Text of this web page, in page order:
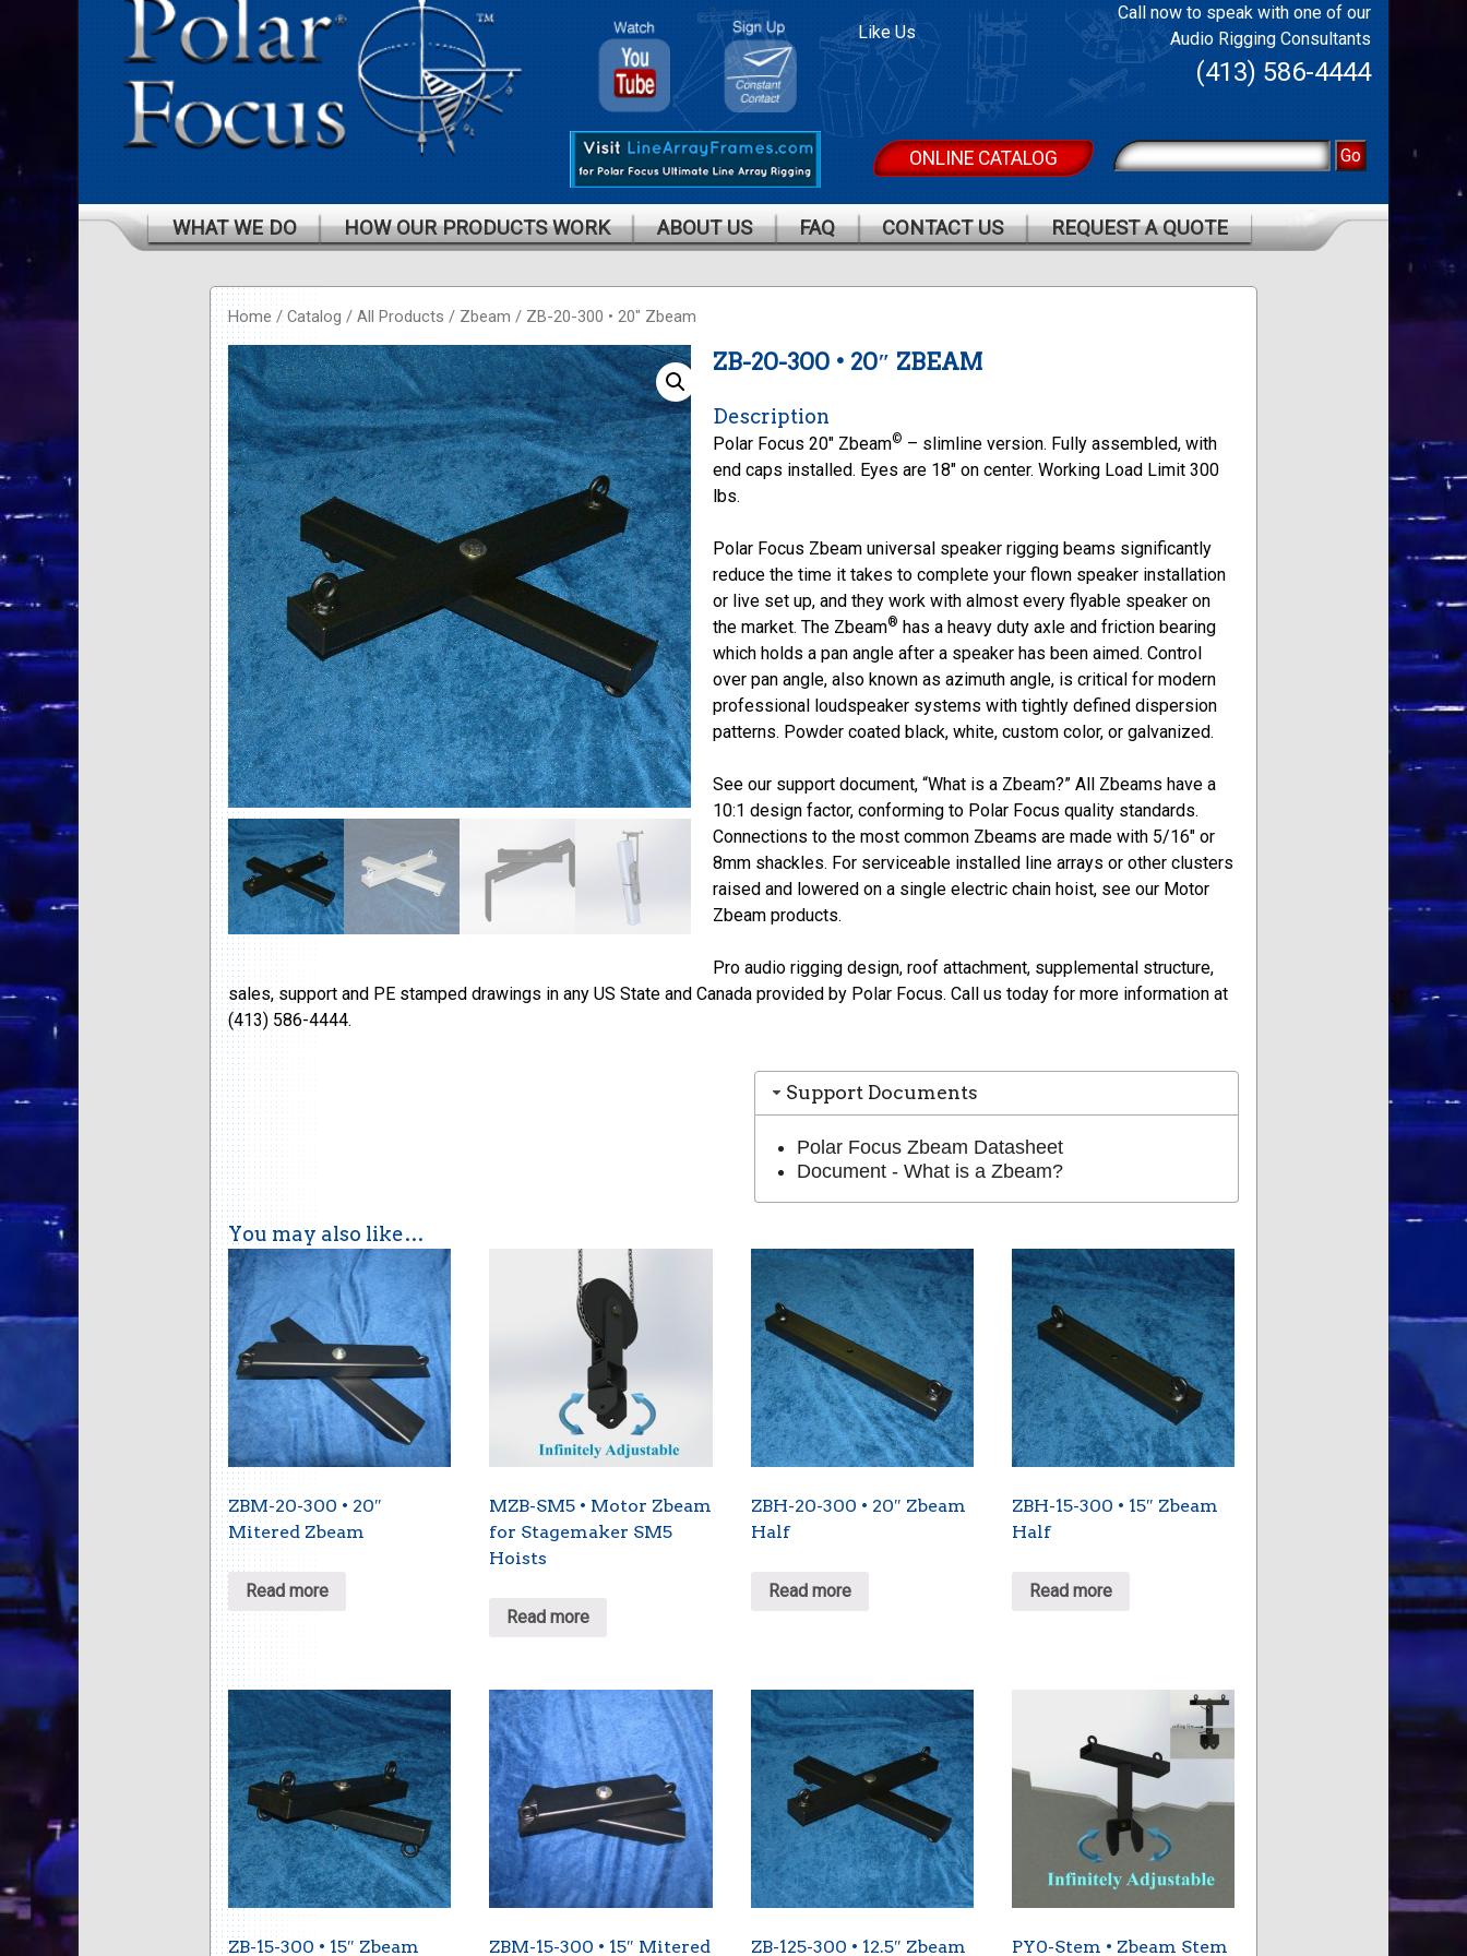
Polar
Focus On
Youtube
Polar
Focus
Mailing
List
Like Us
Call now to speak with one of our
Audio Rigging Consultants
(413) 586-4444
ONLINE CATALOG
WHAT WE DO HOW OUR PRODUCTS WORK ABOUT US FAQ CONTACT US REQUEST A QUOTE
Home / Catalog / All Products / Zbeam / ZB-20-300 • 20″ Zbeam
ZB-20-300 • 20″ ZBEAM
Description
Polar Focus 20″ Zbeam© – slimline version. Fully assembled, with
end caps installed. Eyes are 18″ on center. Working Load Limit 300
lbs.
Polar Focus Zbeam universal speaker rigging beams significantly
reduce the time it takes to complete your flown speaker installation
or live set up, and they work with almost every flyable speaker on
the market. The Zbeam® has a heavy duty axle and friction bearing
which holds a pan angle after a speaker has been aimed. Control
over pan angle, also known as azimuth angle, is critical for modern
professional loudspeaker systems with tightly defined dispersion
patterns. Powder coated black, white, custom color, or galvanized.
See our support document, “What is a Zbeam?” All Zbeams have a
10:1 design factor, conforming to Polar Focus quality standards.
Connections to the most common Zbeams are made with 5/16″ or
8mm shackles. For serviceable installed line arrays or other clusters
raised and lowered on a single electric chain hoist, see our Motor
Zbeam products.
Pro audio rigging design, roof attachment, supplemental structure,
sales, support and PE stamped drawings in any US State and Canada provided by Polar Focus. Call us today for more information at
(413) 586-4444.
Support Documents
Polar Focus Zbeam Datasheet
Document - What is a Zbeam?
You may also like…
ZBM-20-300 • 20″
Mitered Zbeam
Read more
MZB-SM5 • Motor Zbeam
for Stagemaker SM5
Hoists
Read more
ZBH-20-300 • 20″ Zbeam
Half
Read more
ZBH-15-300 • 15″ Zbeam
Half
Read more
ZB-15-300 • 15″ Zbeam ZBM-15-300 • 15″ Mitered ZB-125-300 • 12.5″ Zbeam PY0-Stem • Zbeam Stem